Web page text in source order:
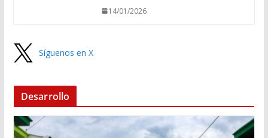
14/01/2026
Síguenos en X
Desarrollo